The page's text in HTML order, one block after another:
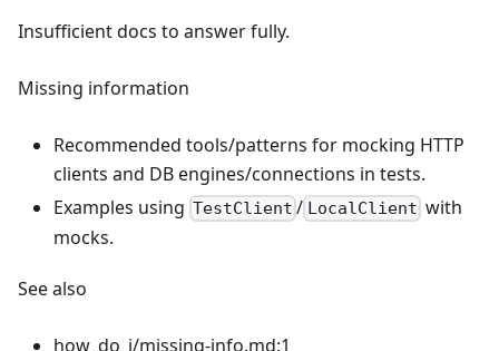
Insufficient docs to answer fully.
Missing information
Recommended tools/patterns for mocking HTTP
clients and DB engines/connections in tests.
Examples using TestClient / LocalClient with
mocks.
See also
how_do_i/missing-info.md:1